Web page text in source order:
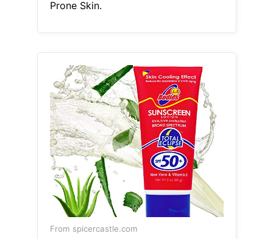
Prone Skin.
From spicercastle.com